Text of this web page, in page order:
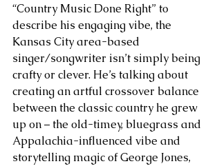
“Country Music Done Right” to
describe his engaging vibe, the
Kansas City area-based
singer/songwriter isn’t simply being
crafty or clever. He’s talking about
creating an artful crossover balance
between the classic country he grew
up on – the old-timey, bluegrass and
Appalachia-influenced vibe and
storytelling magic of George Jones,